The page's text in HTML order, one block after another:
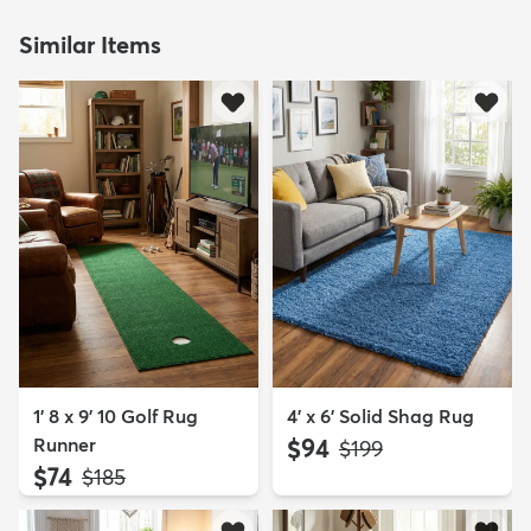
Similar Items
1' 8 x 9' 10 Golf Rug
Runner
$74 MSRP:
$185
4' x 6' Solid Shag Rug
$94 MSRP:
$199